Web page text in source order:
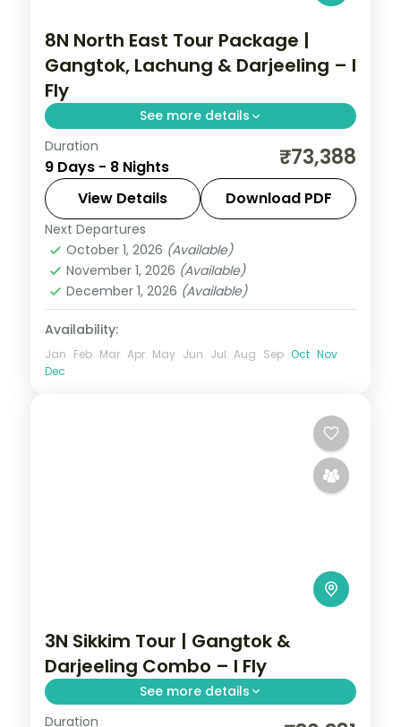
8N North East Tour Package |
Gangtok, Lachung & Darjeeling – I
Fly
See more details
Eight nights across Gangtok, Lachen,
Lachung and Darjeeling with return flights,
joining Gurudongmar Lake and Tiger Hill.
Sikkim
2 People
Duration
9 Days - 8 Nights ₹73,388
View Details Download PDF
Next Departures
October 1, 2026 (Available)
November 1, 2026 (Available)
December 1, 2026 (Available)
Availability:
Jan Feb Mar Apr May Jun Jul Aug Sep Oct Nov
Dec
3N Sikkim Tour | Gangtok &
Darjeeling Combo – I Fly
See more details
Duration